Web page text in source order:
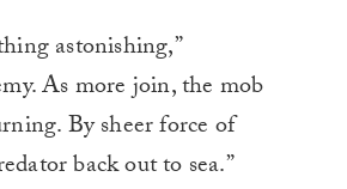
astonishing,”
As more join, the mob
By sheer force of
back out to sea.”